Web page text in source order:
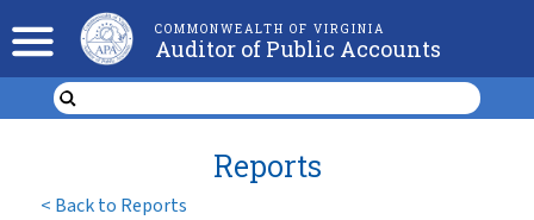
COMMONWEALTH OF VIRGINIA
Auditor of Public Accounts
< Back to Reports
Reports